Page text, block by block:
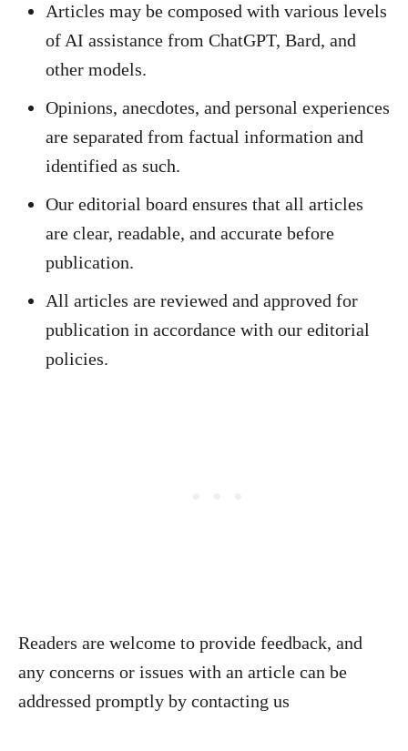
Articles may be composed with various levels
of AI assistance from ChatGPT, Bard, and
other models.
Opinions, anecdotes, and personal experiences
are separated from factual information and
identified as such.
Our editorial board ensures that all articles
are clear, readable, and accurate before
publication.
All articles are reviewed and approved for
publication in accordance with our editorial
policies.
Readers are welcome to provide feedback, and
any concerns or issues with an article can be
addressed promptly by contacting us